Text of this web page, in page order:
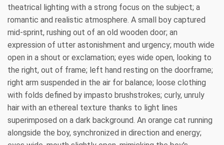
theatrical lighting with a strong focus on the subject; a
romantic and realistic atmosphere. A small boy captured
mid-sprint, rushing out of an old wooden door; an
expression of utter astonishment and urgency; mouth wide
open in a shout or exclamation; eyes wide open, looking to
the right, out of frame; left hand resting on the doorframe;
right arm suspended in the air for balance; loose clothing
with folds defined by impasto brushstrokes; curly, unruly
hair with an ethereal texture thanks to light lines
superimposed on a dark background. An orange cat running
alongside the boy, synchronized in direction and energy;